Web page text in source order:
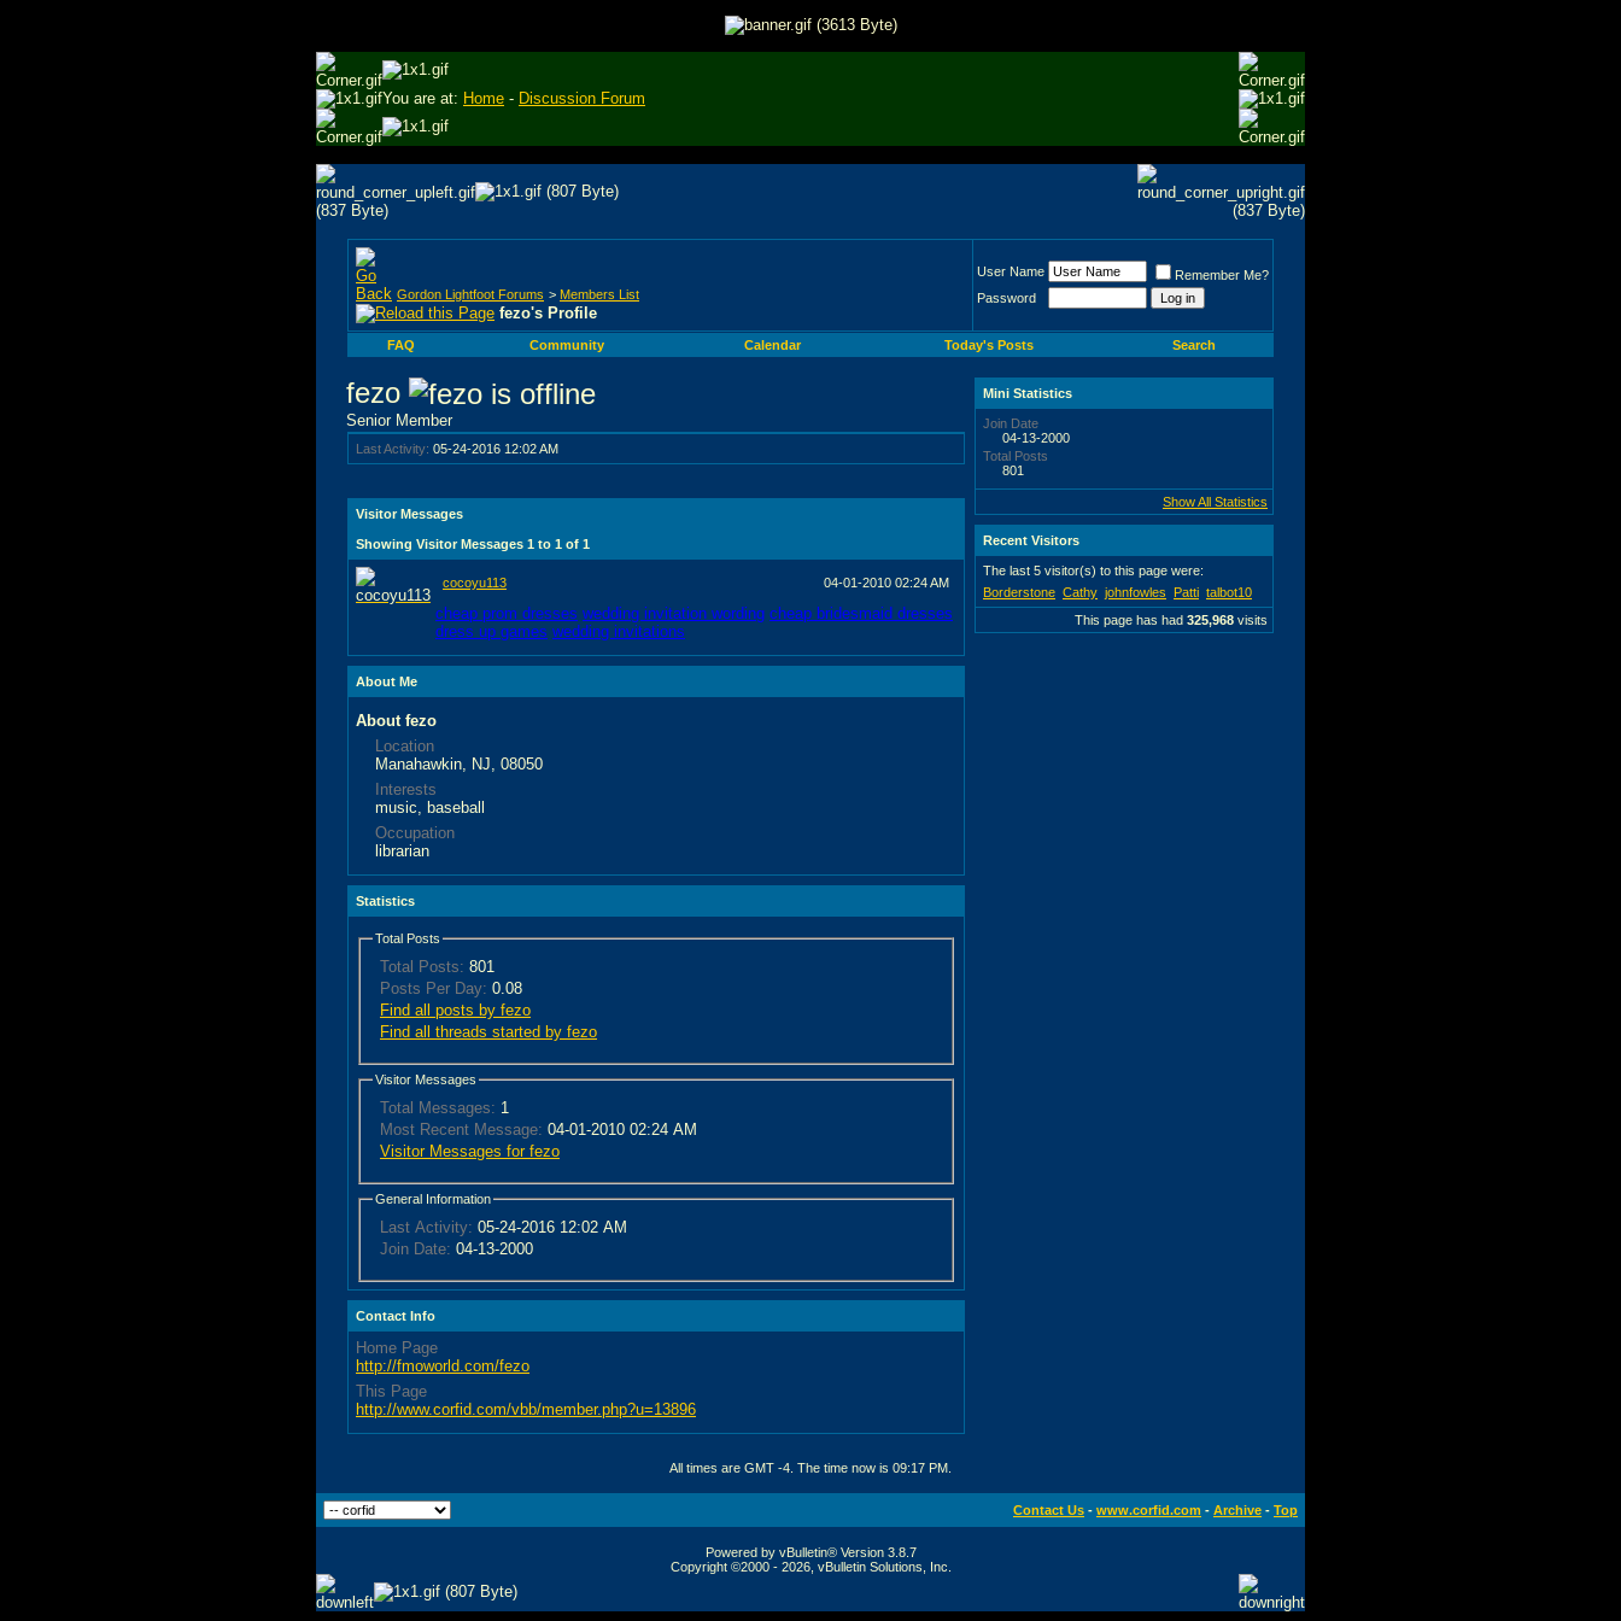
You are at: Home - Discussion Forum
Gordon Lightfoot Forums > Members List
fezo's Profile
User Name
Remember Me?
Password
FAQ Community Calendar Today's Posts Search
fezo
Senior Member
Last Activity: 05-24-2016 12:02 AM
Visitor Messages
Showing Visitor Messages 1 to 1 of 1
04-01-2010 02:24 AM
cocoyu113
cheap prom dresses wedding invitation wording cheap bridesmaid dresses
dress up games wedding invitations
About Me
About fezo
Location
Manahawkin, NJ, 08050
Interests
music, baseball
Occupation
librarian
Statistics
Total Posts
Total Posts: 801
Posts Per Day: 0.08
Find all posts by fezo
Find all threads started by fezo
Visitor Messages
Total Messages: 1
Most Recent Message: 04-01-2010 02:24 AM
Visitor Messages for fezo
General Information
Last Activity: 05-24-2016 12:02 AM
Join Date: 04-13-2000
Contact Info
Home Page
http://fmoworld.com/fezo
This Page
http://www.corfid.com/vbb/member.php?u=13896
Mini Statistics
Join Date
04-13-2000
Total Posts
801
Show All Statistics
Recent Visitors
The last 5 visitor(s) to this page were:
Borderstone Cathy johnfowles Patti talbot10
This page has had 325,968 visits
All times are GMT -4. The time now is 09:17 PM
Contact Us - www.corfid.com - Archive - Top
Powered by vBulletin® Version 3.8.7
Copyright ©2000 - 2026, vBulletin Solutions, Inc.